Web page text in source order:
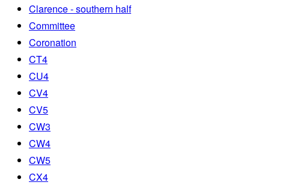
Clarence - southern half
Committee
Coronation
CT4
CU4
CV4
CV5
CW3
CW4
CW5
CX4